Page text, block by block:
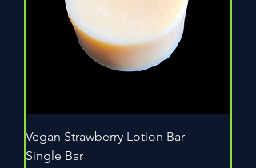
Vegan Strawberry Lotion Bar -
Single Bar